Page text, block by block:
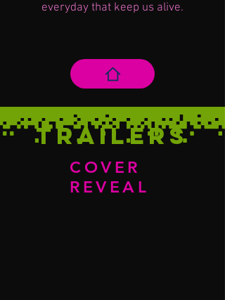
everyday that keep us alive.
Trailers
COVER
REVEAL